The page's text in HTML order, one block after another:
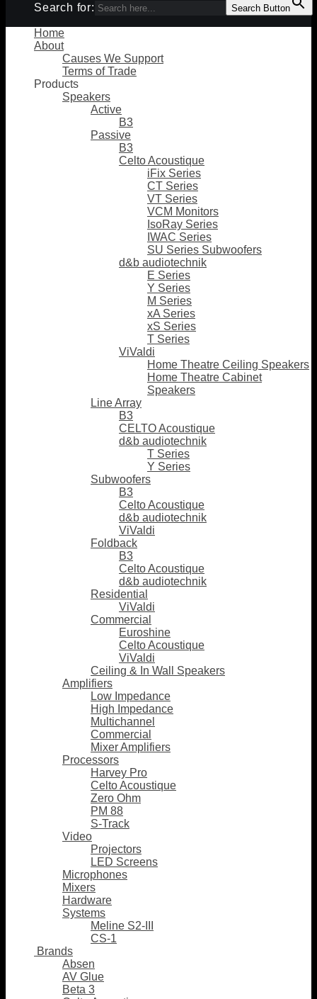
Search for: Search Button
Home
About
Causes We Support
Terms of Trade
Products
Speakers
Active
B3
Passive
B3
Celto Acoustique
iFix Series
CT Series
VT Series
VCM Monitors
IsoRay Series
IWAC Series
SU Series Subwoofers
d&b audiotechnik
E Series
Y Series
M Series
xA Series
xS Series
T Series
ViValdi
Home Theatre Ceiling Speakers
Home Theatre Cabinet
Speakers
Line Array
B3
CELTO Acoustique
d&b audiotechnik
T Series
Y Series
Subwoofers
B3
Celto Acoustique
d&b audiotechnik
ViValdi
Foldback
B3
Celto Acoustique
d&b audiotechnik
Residential
ViValdi
Commercial
Euroshine
Celto Acoustique
ViValdi
Ceiling & In Wall Speakers
Amplifiers
Low Impedance
High Impedance
Multichannel
Commercial
Mixer Amplifiers
Processors
Harvey Pro
Celto Acoustique
Zero Ohm
PM 88
S-Track
Video
Projectors
LED Screens
Microphones
Mixers
Hardware
Systems
Meline S2-III
CS-1
Brands
Absen
AV Glue
Beta 3